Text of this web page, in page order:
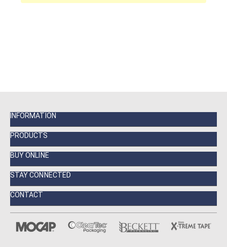
INFORMATION
PRODUCTS
BUY ONLINE
STAY CONNECTED
CONTACT